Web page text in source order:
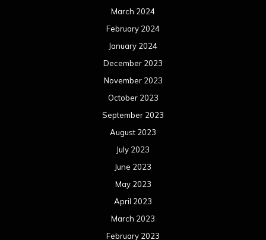
March 2024
February 2024
January 2024
December 2023
November 2023
October 2023
September 2023
August 2023
July 2023
June 2023
May 2023
April 2023
March 2023
February 2023